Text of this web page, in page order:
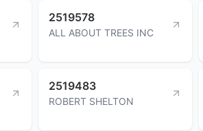
2519578
ALL ABOUT TREES INC
2519483
ROBERT SHELTON